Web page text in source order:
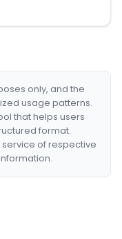
only, and the
usage patterns.
that helps users
format.
of respective